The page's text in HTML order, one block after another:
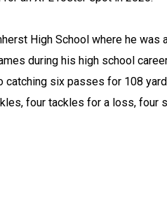
High School where he was
during his high school
six passes for 108
four tackles for a loss, four